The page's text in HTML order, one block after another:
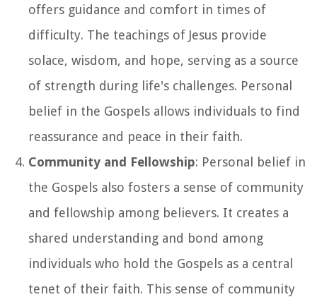
offers guidance and comfort in times of
difficulty. The teachings of Jesus provide
solace, wisdom, and hope, serving as a source
of strength during life's challenges. Personal
belief in the Gospels allows individuals to find
reassurance and peace in their faith.
Community and Fellowship: Personal belief in
the Gospels also fosters a sense of community
and fellowship among believers. It creates a
shared understanding and bond among
individuals who hold the Gospels as a central
tenet of their faith. This sense of community